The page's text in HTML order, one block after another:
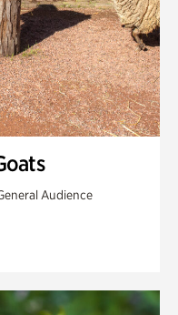
Audience